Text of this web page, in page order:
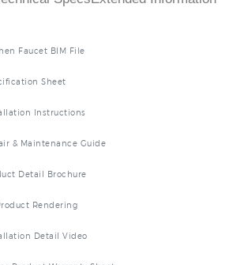
Faucet BIM File
Sheet
Instructions
& Maintenance Guide
Detail Brochure
Rendering
Detail Video